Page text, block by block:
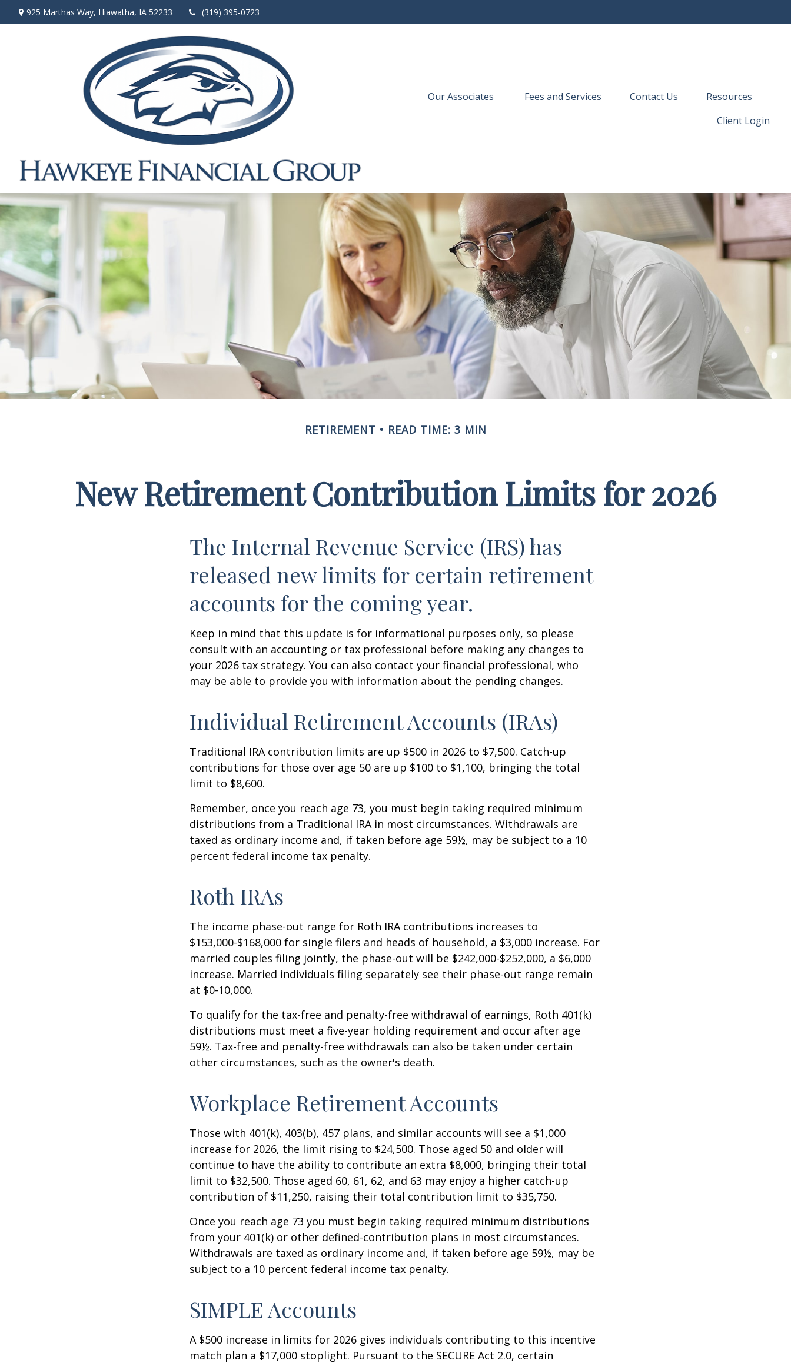
925 Marthas Way, Hiawatha, IA 52233 (319) 395-0723
Our Associates Fees and Services Contact Us
Resources
Client Login
RETIREMENT READ TIME: 3 MIN
New Retirement Contribution Limits for 2026
The Internal Revenue Service (IRS) has
released new limits for certain retirement
accounts for the coming year.
Keep in mind that this update is for informational purposes only, so please
consult with an accounting or tax professional before making any changes to
your 2026 tax strategy. You can also contact your financial professional, who
may be able to provide you with information about the pending changes.
Individual Retirement Accounts (IRAs)
Traditional IRA contribution limits are up $500 in 2026 to $7,500. Catch-up
contributions for those over age 50 are up $100 to $1,100, bringing the total
limit to $8,600.
Remember, once you reach age 73, you must begin taking required minimum
distributions from a Traditional IRA in most circumstances. Withdrawals are
taxed as ordinary income and, if taken before age 59½, may be subject to a 10
percent federal income tax penalty.
Roth IRAs
The income phase-out range for Roth IRA contributions increases to
$153,000-$168,000 for single filers and heads of household, a $3,000 increase. For
married couples filing jointly, the phase-out will be $242,000-$252,000, a $6,000
increase. Married individuals filing separately see their phase-out range remain
at $0-10,000.
To qualify for the tax-free and penalty-free withdrawal of earnings, Roth 401(k)
distributions must meet a five-year holding requirement and occur after age
59½. Tax-free and penalty-free withdrawals can also be taken under certain
other circumstances, such as the owner's death.
Workplace Retirement Accounts
Those with 401(k), 403(b), 457 plans, and similar accounts will see a $1,000
increase for 2026, the limit rising to $24,500. Those aged 50 and older will
continue to have the ability to contribute an extra $8,000, bringing their total
limit to $32,500. Those aged 60, 61, 62, and 63 may enjoy a higher catch-up
contribution of $11,250, raising their total contribution limit to $35,750.
Once you reach age 73 you must begin taking required minimum distributions
from your 401(k) or other defined-contribution plans in most circumstances.
Withdrawals are taxed as ordinary income and, if taken before age 59½, may be
subject to a 10 percent federal income tax penalty.
SIMPLE Accounts
A $500 increase in limits for 2026 gives individuals contributing to this incentive
match plan a $17,000 stoplight. Pursuant to the SECURE Act 2.0, certain